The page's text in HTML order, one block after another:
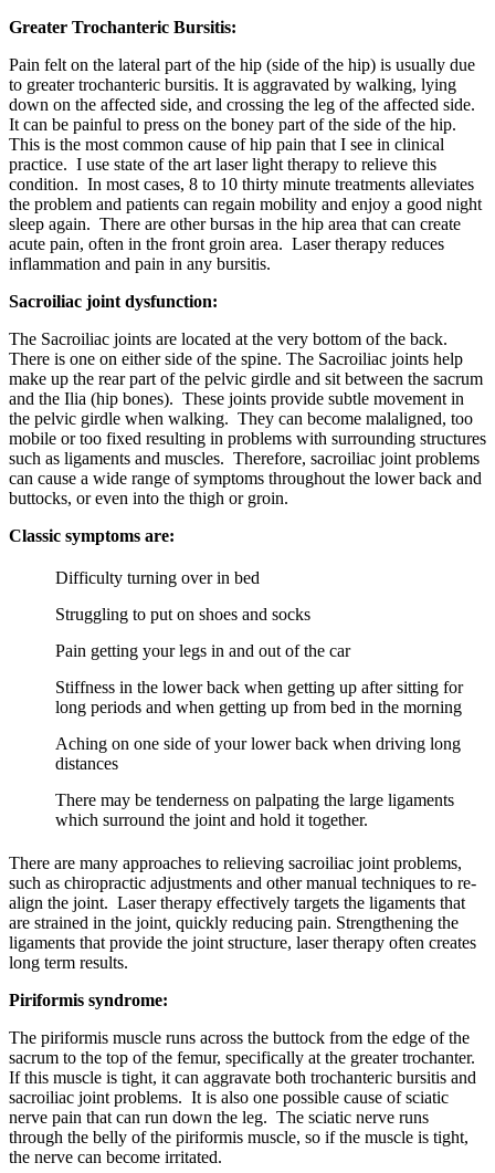
Greater Trochanteric Bursitis:
Pain felt on the lateral part of the hip (side of the hip) is usually due
to greater trochanteric bursitis. It is aggravated by walking, lying
down on the affected side, and crossing the leg of the affected side.
It can be painful to press on the boney part of the side of the hip.
This is the most common cause of hip pain that I see in clinical
practice. I use state of the art laser light therapy to relieve this
condition. In most cases, 8 to 10 thirty minute treatments alleviates
the problem and patients can regain mobility and enjoy a good night
sleep again. There are other bursas in the hip area that can create
acute pain, often in the front groin area. Laser therapy reduces
inflammation and pain in any bursitis.
Sacroiliac joint dysfunction:
The Sacroiliac joints are located at the very bottom of the back.
There is one on either side of the spine. The Sacroiliac joints help
make up the rear part of the pelvic girdle and sit between the sacrum
and the Ilia (hip bones). These joints provide subtle movement in
the pelvic girdle when walking. They can become malaligned, too
mobile or too fixed resulting in problems with surrounding structures
such as ligaments and muscles. Therefore, sacroiliac joint problems
can cause a wide range of symptoms throughout the lower back and
buttocks, or even into the thigh or groin.
Classic symptoms are:
Difficulty turning over in bed
Struggling to put on shoes and socks
Pain getting your legs in and out of the car
Stiffness in the lower back when getting up after sitting for
long periods and when getting up from bed in the morning
Aching on one side of your lower back when driving long
distances
There may be tenderness on palpating the large ligaments
which surround the joint and hold it together.
There are many approaches to relieving sacroiliac joint problems,
such as chiropractic adjustments and other manual techniques to re-
align the joint. Laser therapy effectively targets the ligaments that
are strained in the joint, quickly reducing pain. Strengthening the
ligaments that provide the joint structure, laser therapy often creates
long term results.
Piriformis syndrome:
The piriformis muscle runs across the buttock from the edge of the
sacrum to the top of the femur, specifically at the greater trochanter.
If this muscle is tight, it can aggravate both trochanteric bursitis and
sacroiliac joint problems. It is also one possible cause of sciatic
nerve pain that can run down the leg. The sciatic nerve runs
through the belly of the piriformis muscle, so if the muscle is tight,
the nerve can become irritated.